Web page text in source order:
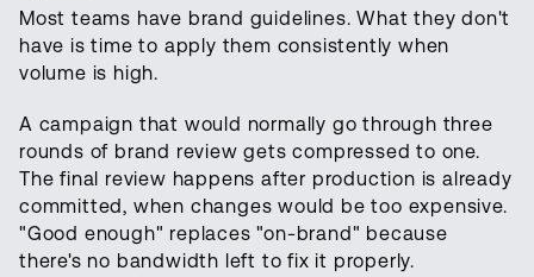
Most teams have brand guidelines. What they don't
have is time to apply them consistently when
volume is high.
A campaign that would normally go through three
rounds of brand review gets compressed to one.
The final review happens after production is already
committed, when changes would be too expensive.
"Good enough" replaces "on-brand" because
there's no bandwidth left to fix it properly.